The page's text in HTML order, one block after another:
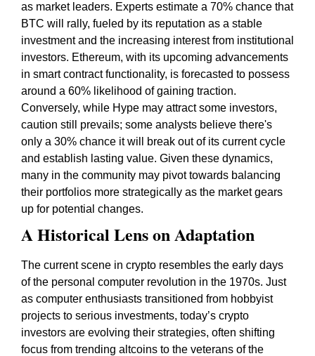
as market leaders. Experts estimate a 70% chance that
BTC will rally, fueled by its reputation as a stable
investment and the increasing interest from institutional
investors. Ethereum, with its upcoming advancements
in smart contract functionality, is forecasted to possess
around a 60% likelihood of gaining traction.
Conversely, while Hype may attract some investors,
caution still prevails; some analysts believe there's
only a 30% chance it will break out of its current cycle
and establish lasting value. Given these dynamics,
many in the community may pivot towards balancing
their portfolios more strategically as the market gears
up for potential changes.
A Historical Lens on Adaptation
The current scene in crypto resembles the early days
of the personal computer revolution in the 1970s. Just
as computer enthusiasts transitioned from hobbyist
projects to serious investments, today’s crypto
investors are evolving their strategies, often shifting
focus from trending altcoins to the veterans of the